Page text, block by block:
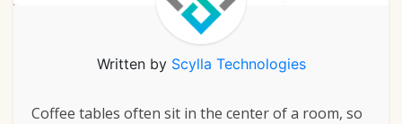
Written by Scylla Technologies
Coffee tables often sit in the center of a room, so